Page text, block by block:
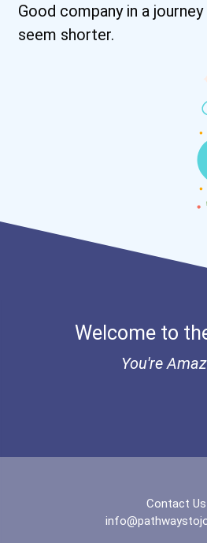
Good company in a
seem shorter.
Welcome to
You're
Contact Us